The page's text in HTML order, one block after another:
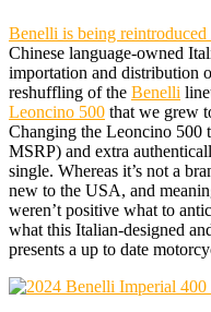
Benelli is being
Chinese language-owned
importation and distribution
reshuffling of the Benelli
Leoncino 500 that we grew
Changing the Leoncino 500
MSRP) and extra
single. Whereas it’s not a
new to the USA, and
weren’t positive what to
what this Italian-designed
presents a up to date